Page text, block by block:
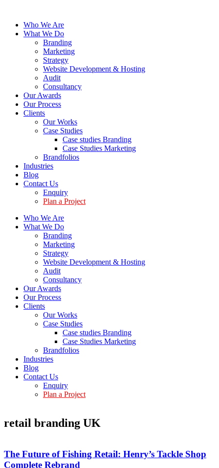
Who We Are
What We Do
Branding
Marketing
Strategy
Website Development & Hosting
Audit
Consultancy
Our Awards
Our Process
Clients
Our Works
Case Studies
Case studies Branding
Case Studies Marketing
Brandfolios
Industries
Blog
Contact Us
Enquiry
Plan a Project
Who We Are
What We Do
Branding
Marketing
Strategy
Website Development & Hosting
Audit
Consultancy
Our Awards
Our Process
Clients
Our Works
Case Studies
Case studies Branding
Case Studies Marketing
Brandfolios
Industries
Blog
Contact Us
Enquiry
Plan a Project
retail branding UK
The Future of Fishing Retail: Henry’s Tackle Shop
Complete Rebrand